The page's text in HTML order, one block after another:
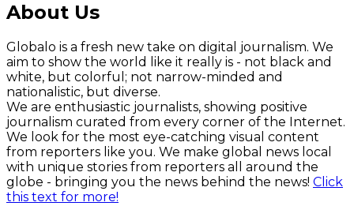
About Us
Globalo is a fresh new take on digital journalism. We
aim to show the world like it really is - not black and
white, but colorful; not narrow-minded and
nationalistic, but diverse.
We are enthusiastic journalists, showing positive
journalism curated from every corner of the Internet.
We look for the most eye-catching visual content
from reporters like you. We make global news local
with unique stories from reporters all around the
globe - bringing you the news behind the news! Click
this text for more!